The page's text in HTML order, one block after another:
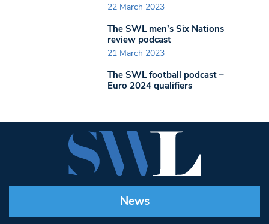
22 March 2023
The SWL men’s Six Nations
review podcast
21 March 2023
The SWL football podcast –
Euro 2024 qualifiers
News